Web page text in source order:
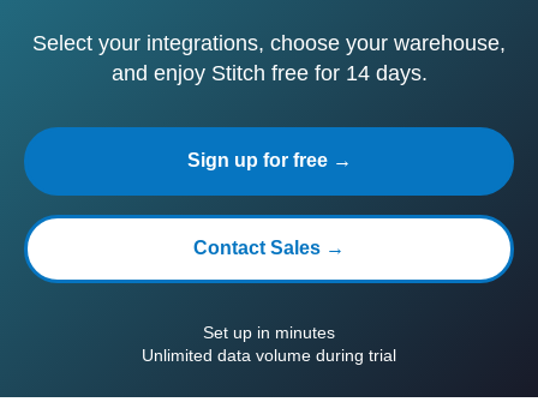
Select your integrations, choose your warehouse,
and enjoy Stitch free for 14 days.
Sign up for free →
Contact Sales →
Set up in minutes
Unlimited data volume during trial